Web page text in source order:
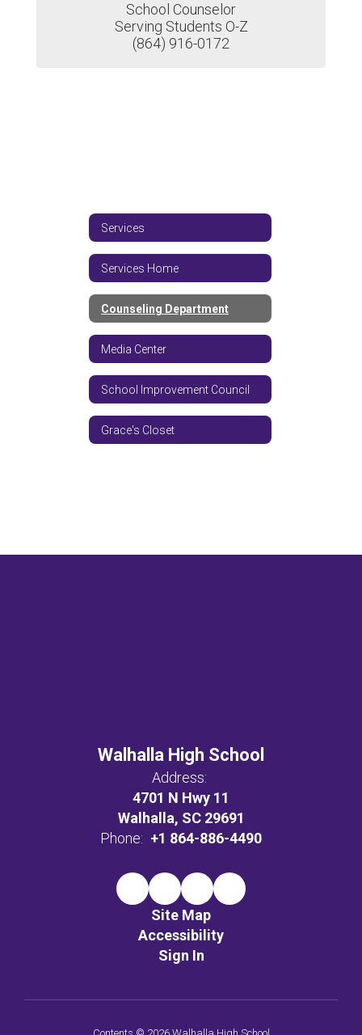
School Counselor
Serving Students O-Z
(864) 916-0172
Services
Services Home
Counseling Department
Media Center
School Improvement Council
Grace's Closet
Walhalla High School
Address:
4701 N Hwy 11
Walhalla, SC 29691
Phone: +1 864-886-4490
Site Map
Accessibility
Sign In